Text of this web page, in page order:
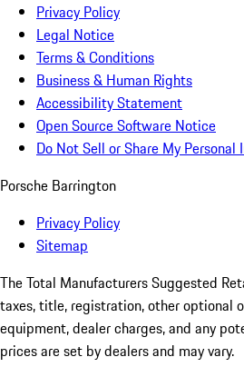
Privacy Policy
Legal Notice
Terms & Conditions
Business & Human Rights
Accessibility Statement
Open Source Software Notice
Do Not Sell or Share My Personal
Porsche Barrington
Privacy Policy
Sitemap
The Total Manufacturers Suggested
taxes, title, registration, other optional
equipment, dealer charges, and any
prices are set by dealers and may vary.